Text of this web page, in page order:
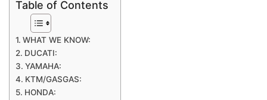
Table of Contents
WHAT WE KNOW:
DUCATI:
YAMAHA:
KTM/GASGAS:
HONDA: